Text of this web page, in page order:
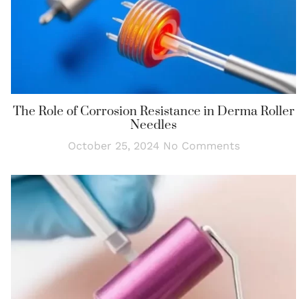
The Role of Corrosion Resistance in Derma Roller
Needles
October 25, 2024 No Comments